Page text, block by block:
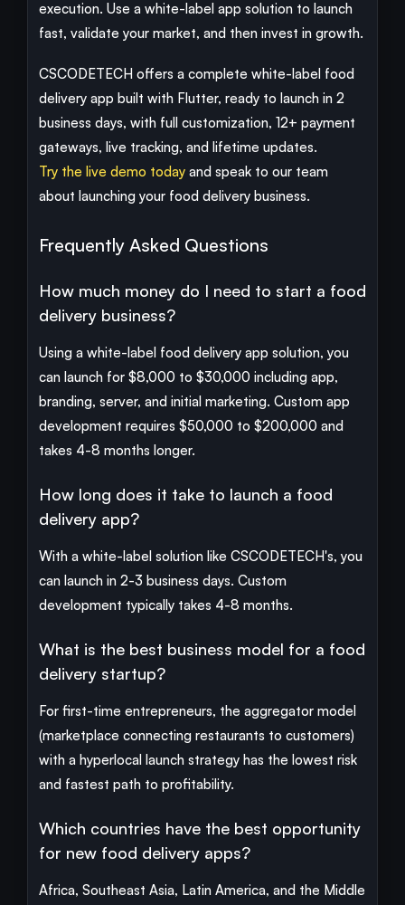
execution. Use a white-label app solution to launch
fast, validate your market, and then invest in growth.
CSCODETECH offers a complete white-label food
delivery app built with Flutter, ready to launch in 2
business days, with full customization, 12+ payment
gateways, live tracking, and lifetime updates.
Try the live demo today and speak to our team
about launching your food delivery business.
Frequently Asked Questions
How much money do I need to start a food
delivery business?
Using a white-label food delivery app solution, you
can launch for $8,000 to $30,000 including app,
branding, server, and initial marketing. Custom app
development requires $50,000 to $200,000 and
takes 4-8 months longer.
How long does it take to launch a food
delivery app?
With a white-label solution like CSCODETECH's, you
can launch in 2-3 business days. Custom
development typically takes 4-8 months.
What is the best business model for a food
delivery startup?
For first-time entrepreneurs, the aggregator model
(marketplace connecting restaurants to customers)
with a hyperlocal launch strategy has the lowest risk
and fastest path to profitability.
Which countries have the best opportunity
for new food delivery apps?
Africa, Southeast Asia, Latin America, and the Middle